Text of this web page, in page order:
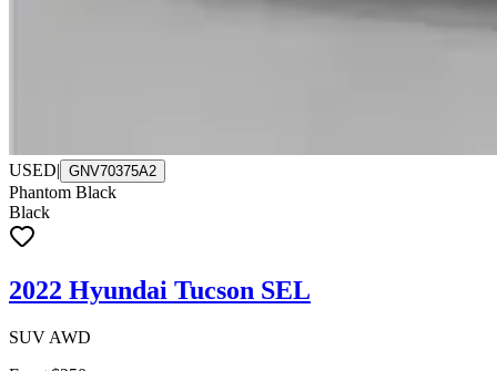
USED| GNV70375A2
Phantom Black
Black
2022 Hyundai Tucson SEL
SUV AWD